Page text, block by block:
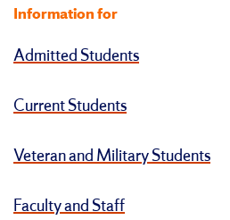
Information for
Admitted Students
Current Students
Veteran and Military Students
Faculty and Staff